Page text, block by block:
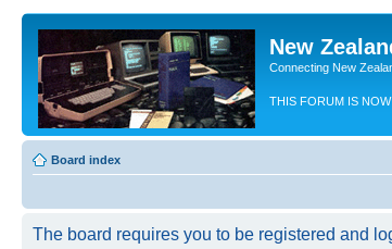
New
Connecting New
THIS FORUM IS NOW
Board index
The board requires you to be registered and